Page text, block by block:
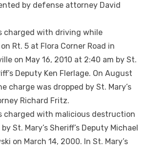
by defense attorney David
charged with driving while
Rt. 5 at Flora Corner Road in
on May 16, 2010 at 2:40 am by St.
Deputy Ken Flerlage. On August
charge was dropped by St. Mary’s
Richard Fritz.
charged with malicious destruction
St. Mary’s Sheriff’s Deputy Michael
on March 14, 2000. In St. Mary’s